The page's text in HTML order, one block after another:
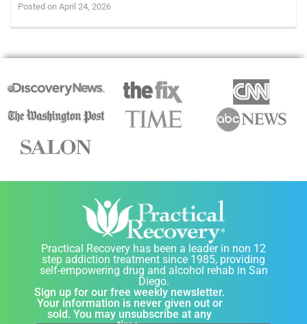
Posted on April 24, 2026
Practical Recovery has been a leader in non 12
step addiction treatment since 1985, providing
self-empowering drug and alcohol rehab in San
Diego.
Sign up for our free weekly newsletter.
Your information is never given out or
sold. You may unsubscribe at any